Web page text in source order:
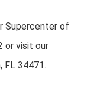
Supercenter of
or visit our
FL 34471.